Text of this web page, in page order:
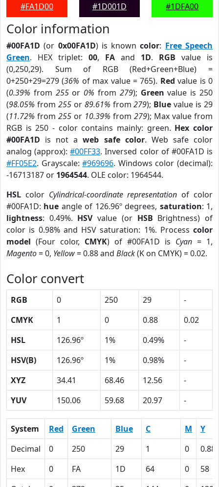
#FA1D00
#1D001D
#1DFA00
Color information
#00FA1D (or 0x00FA1D) is knowncolor: Free Speech
Green. HEX triplet: 00, FA and 1D. RGB value is
(0,250,29). Sum of RGB (Red+Green+Blue) =
0+250+29=279 (36% of max value = 765). Red value is 0
(0.39% from 255or 0% from 279); Green value is 250
(98.05% from 255or 89.61% from279); Blue value is 29
(11.72% from 255 or 10.39% from 279); Max value from
RGB is 250 - color contains mainly: green. Hex color
#00FA1D is not aweb safe color. Web safe color
analog (approx):#00FF33. Inversed color of #00FA1D is
#FF05E2. Grayscale:#969696. Windows color (decimal):
-16713187 or 1964544. OLE color: 1964544.
HSL color Cylindrical-coordinate representation of color
#00FA1D: hue angle of 126.96º degrees, saturation: 1,
lightness: 0.49%. HSVvalue (or HSB Brightness) of
color is 0.98% and HSV saturation: 1%. Process color
model (Four color, CMYK) of #00FA1D is Cyan = 1,
Magento= 0, Yellow= 0.88 and Black(K on CMYK) = 0.02.
Color convert
RGB 0 250 29
-
CMYK
1 0 0.88
0.02
HSL
126.96º 1% 0.49%
-
HSV(B)
126.96º 1% 0.98%
-
XYZ
34.41 68.46 12.56
-
YUV
150.06 59.68 20.97 -
System Red Green Blue C M
Y
Decimal
0 250 29 1 0
0.88
Hex
0 FA 1D 64 0
58